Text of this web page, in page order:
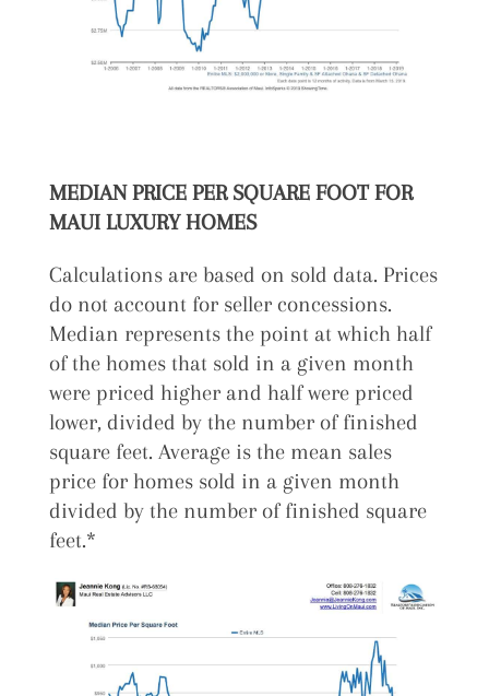
MEDIAN PRICE PER SQUARE FOOT FOR
MAUI LUXURY HOMES
Calculations are based on sold data. Prices
do not account for seller concessions.
Median represents the point at which half
of the homes that sold in a given month
were priced higher and half were priced
lower, divided by the number of finished
square feet. Average is the mean sales
price for homes sold in a given month
divided by the number of finished square
feet.*